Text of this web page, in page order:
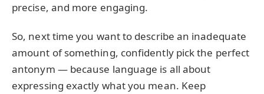
precise, and more engaging.
So, next time you want to describe an inadequate
amount of something, confidently pick the perfect
antonym — because language is all about
expressing exactly what you mean. Keep